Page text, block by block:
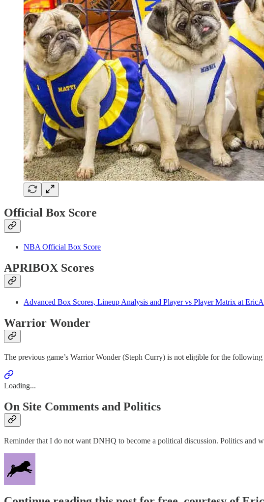
Official Box Score
NBA Official Box Score
APRIBOX Scores
Advanced Box Scores, Lineup Analysis and Player vs Player Matrix at
Warrior Wonder
The previous game’s Warrior Wonder (Steph Curry) is not eligible for the following
Loading...
On Site Comments and Politics
Reminder that I do not want DNHQ to become a political discussion. Politics and